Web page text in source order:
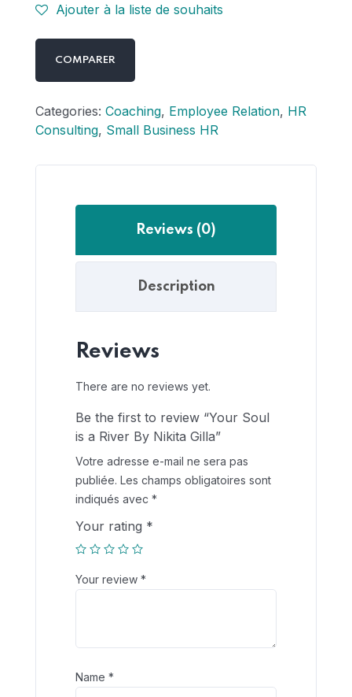
Ajouter à la liste de souhaits
COMPARER
Categories: Coaching, Employee Relation, HR
Consulting, Small Business HR
Reviews (0)
Description
Reviews
There are no reviews yet.
Be the first to review “Your Soul
is a River By Nikita Gilla”
Votre adresse e-mail ne sera pas
publiée. Les champs obligatoires sont
indiqués avec *
Your rating *
Your review *
Name *